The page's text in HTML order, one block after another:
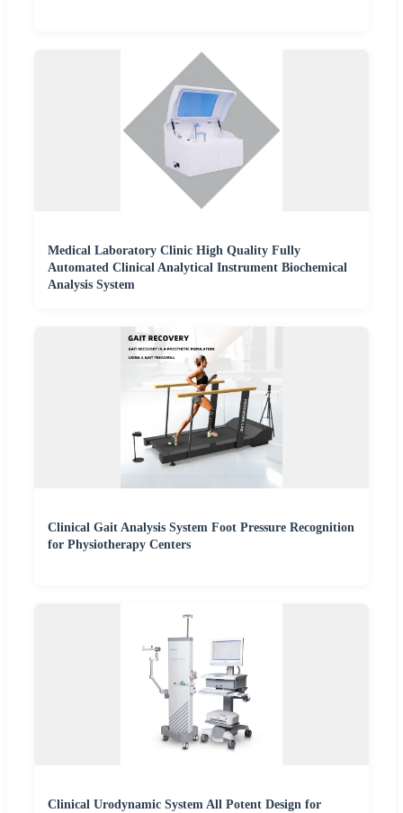
Medical Laboratory Clinic High Quality Fully
Automated Clinical Analytical Instrument Biochemical
Analysis System
Clinical Gait Analysis System Foot Pressure Recognition
for Physiotherapy Centers
Clinical Urodynamic System All Potent Design for